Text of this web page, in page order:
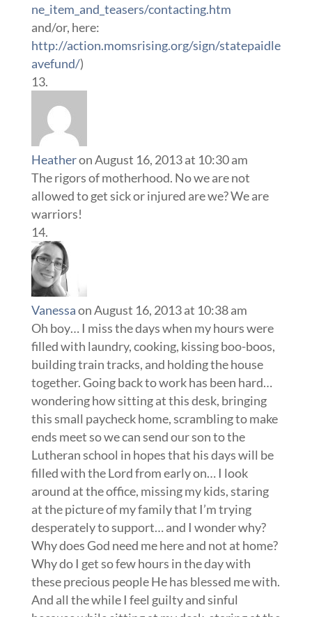
ne_item_and_teasers/contacting.htm
and/or, here:
http://action.momsrising.org/sign/statepaidle
avefund/)
Heatheron August 16, 2013 at 10:30 am
The rigors of motherhood. No we are not
allowed to get sick or injured are we? We are
warriors!
Vanessaon August 16, 2013 at 10:38 am
Oh boy… I miss the days when my hours were
filled with laundry, cooking, kissing boo-boos,
building train tracks, and holding the house
together. Going back to work has been hard…
wondering how sitting at this desk, bringing
this small paycheck home, scrambling to make
ends meet so we can send our son to the
Lutheran school in hopes that his days will be
filled with the Lord from early on… I look
around at the office, missing my kids, staring
at the picture of my family that I’m trying
desperately to support… and I wonder why?
Why does God need me here and not at home?
Why do I get so few hours in the day with
these precious people He has blessed me with.
And all the while I feel guilty and sinful